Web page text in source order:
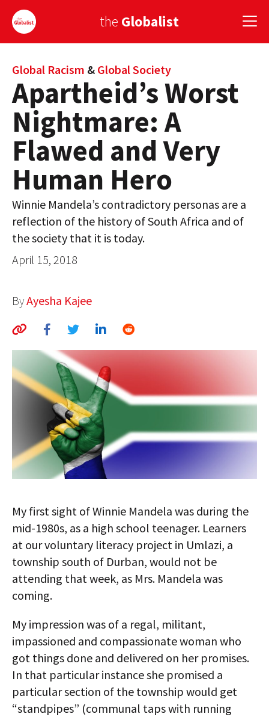
the Globalist
Sign Up
EUROPE
AMERICA
ASIA
GLOBAL PAIRINGS
GLOBALISM
GLOBAL CUISINE
COUNTRIES
GLOBAL IDEAS CENTER
Global Racism & Global Society
Apartheid’s Worst
Nightmare: A
Flawed and Very
Human Hero
Winnie Mandela’s contradictory personas are a
reflection of the history of South Africa and of
the society that it is today.
April 15, 2018
ByAyesha Kajee
My first sight of Winnie Mandela was during the
mid-1980s, as a high school teenager. Learners
at our voluntary literacy project in Umlazi, a
township south of Durban, would not be
attending that week, as Mrs. Mandela was
coming.
My impression was of a regal, militant,
impassioned and compassionate woman who
got things done and delivered on her promises.
In that particular instance she promised a
particular section of the township would get
“standpipes” (communal taps with running